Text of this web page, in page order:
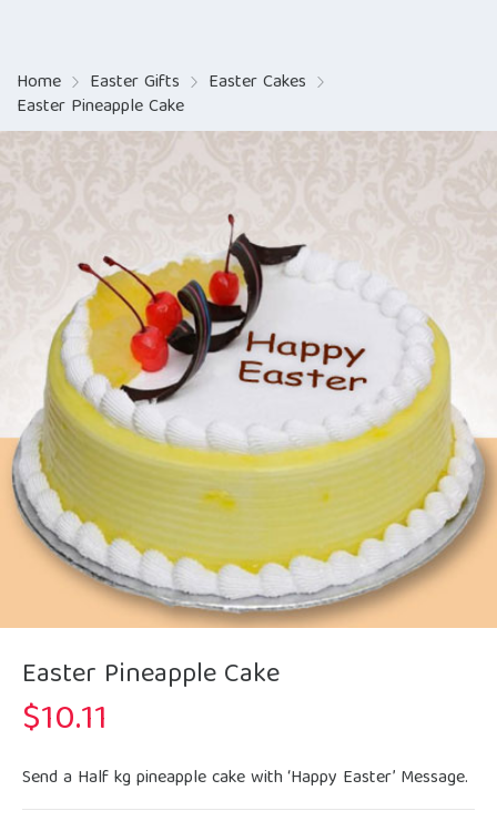
Home Easter Gifts Easter Cakes
Easter Pineapple Cake
Easter Pineapple Cake
$10.11
Send a Half kg pineapple cake with ‘Happy Easter’ Message.